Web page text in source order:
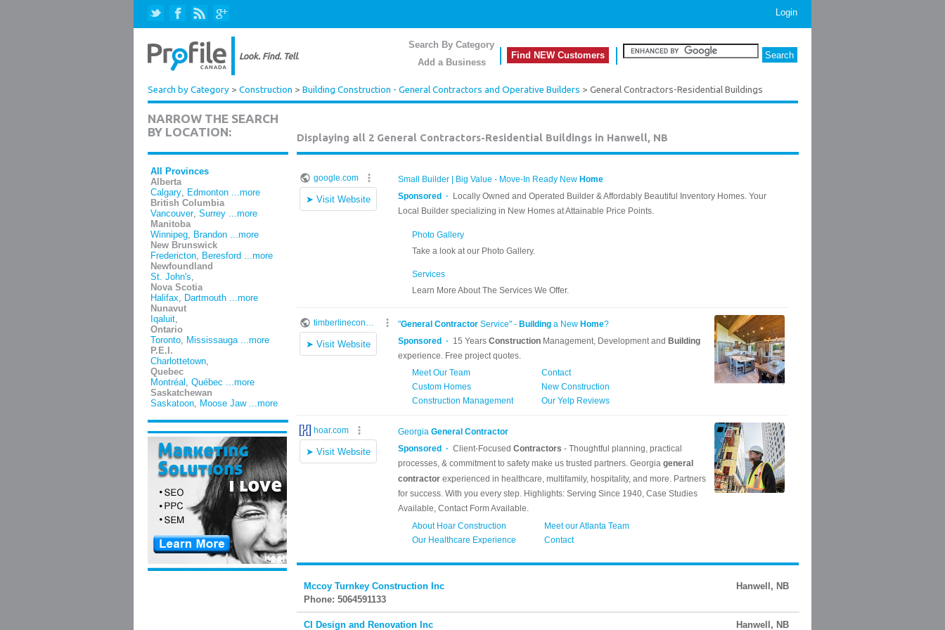
Login
Search By Category
Add a Business
Find NEW Customers
Search by Category > Construction > Building Construction - General Contractors and Operative Builders > General Contractors-Residential Buildings
NARROW THE SEARCH
BY LOCATION:
All Provinces
Alberta
Calgary, Edmonton ...more
British Columbia
Vancouver, Surrey ...more
Manitoba
Winnipeg, Brandon ...more
New Brunswick
Fredericton, Beresford ...more
Newfoundland
St. John's,
Nova Scotia
Halifax, Dartmouth ...more
Nunavut
Iqaluit,
Ontario
Toronto, Mississauga ...more
P.E.I.
Charlottetown,
Quebec
Montréal , Québec ...more
Saskatchewan
Saskatoon, Moose Jaw ...more
Displaying all 2 General Contractors-Residential Buildings in Hanwell, NB
Mccoy Turnkey Construction Inc
Hanwell, NB
Phone: 5064591133
CI Design and Renovation Inc Hanwell, NB